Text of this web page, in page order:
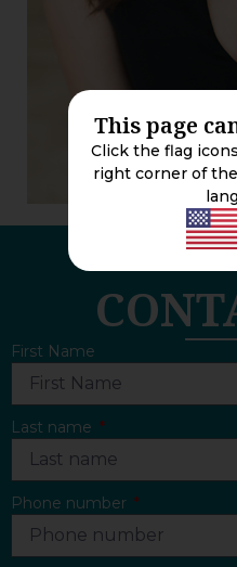
First Name
Last name
Phone number
This page
Click the flag
right corner of